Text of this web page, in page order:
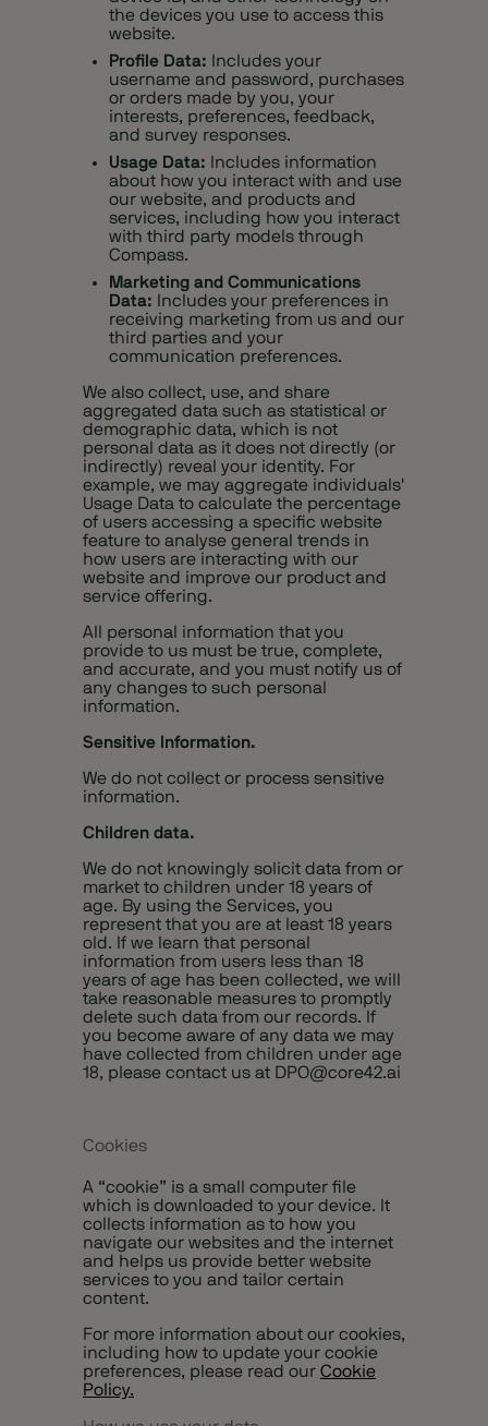
the devices you use to access this
website.
Profile Data:
Includes your
username and password, purchases
or orders made by you, your
interests, preferences, feedback,
and survey responses.
Usage Data:
Includes information
about how you interact with and use
our website, and products and
services, including how you interact
with third party models through
Compass.
Marketing and Communications
Data:
Includes your preferences in
receiving marketing from us and our
third parties and your
communication preferences.
We also collect, use, and share
aggregated data such as statistical or
demographic data, which is not
personal data as it does not directly (or
indirectly) reveal your identity. For
example, we may aggregate individuals'
Usage Data to calculate the percentage
of users accessing a specific website
feature to analyse general trends in
how users are interacting with our
website and improve our product and
service offering.
All personal information that you
provide to us must be true, complete,
and accurate, and you must notify us of
any changes to such personal
information.
Sensitive Information.
We do not collect or process sensitive
information.
Children data.
We do not knowingly solicit data from or
market to children under 18 years of
age. By using the Services, you
represent that you are at least 18 years
old. If we learn that personal
information from users less than 18
years of age has been collected, we will
take reasonable measures to promptly
delete such data from our records. If
you become aware of any data we may
have collected from children under age
18, please contact us at DPO@core42.ai
Cookies
A “cookie” is a small computer file
which is downloaded to your device. It
collects information as to how you
navigate our websites and the internet
and helps us provide better website
services to you and tailor certain
content.
For more information about our cookies,
including how to update your cookie
preferences, please read our Cookie
Policy.